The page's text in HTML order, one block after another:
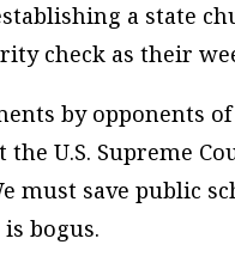
a state
check as their
by opponents
the U.S. Supreme
must save public
bogus.